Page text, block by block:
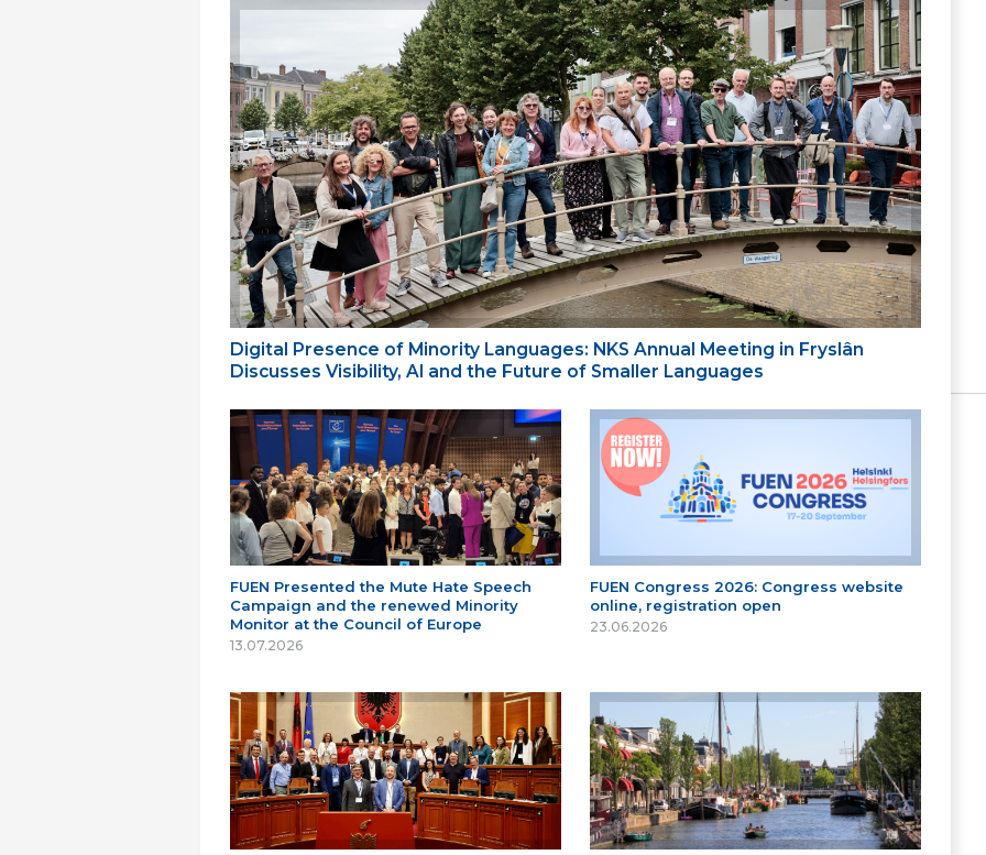
Digital Presence of Minority Languages: NKS Annual Meeting in Fryslân
Discusses Visibility, AI and the Future of Smaller Languages
FUEN Presented the Mute Hate Speech
Campaign and the renewed Minority
Monitor at the Council of Europe
13.07.2026
FUEN Congress 2026: Congress website
online, registration open
23.06.2026